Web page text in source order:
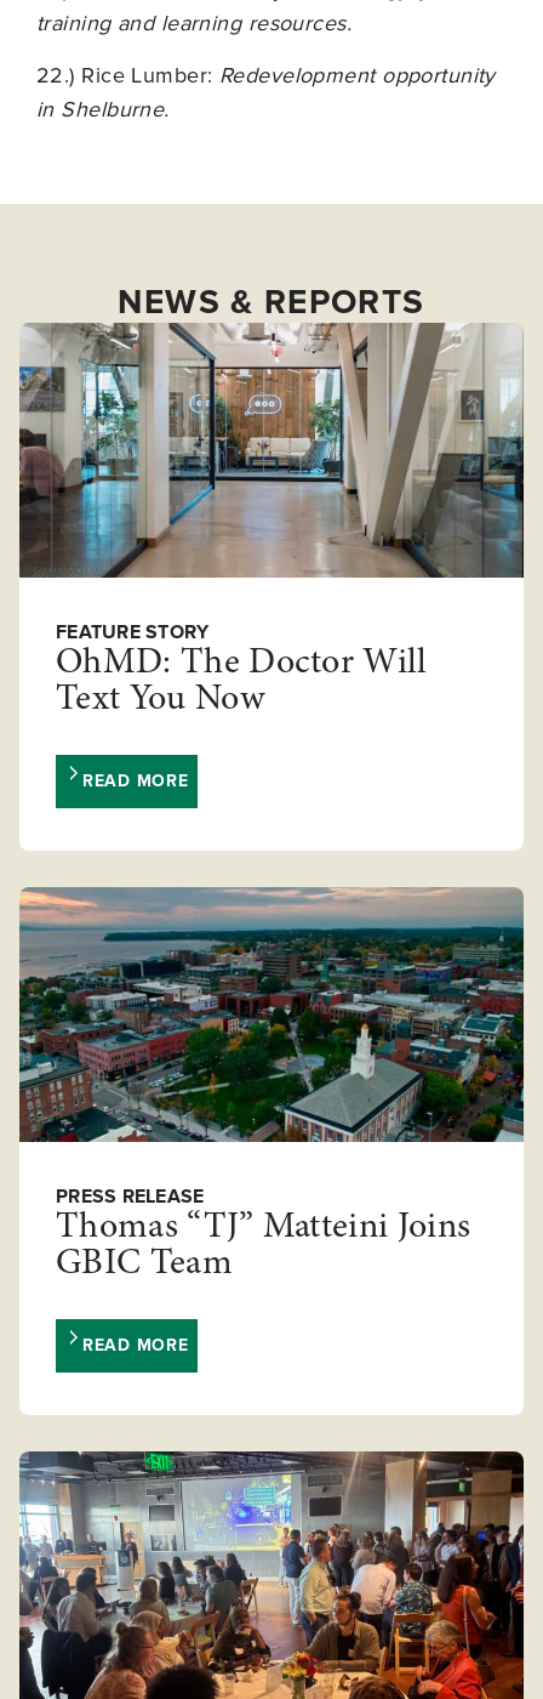
training and learning resources.
22.) Rice Lumber: Redevelopment opportunity
in Shelburne.
NEWS & REPORTS
FEATURE STORY
OhMD: The Doctor Will
Text You Now
READ MORE
PRESS RELEASE
Thomas “TJ” Matteini Joins
GBIC Team
READ MORE